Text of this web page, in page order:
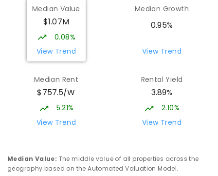
Burgmann Anglican School - Forde
Forde 2914
COMBINED NON-GOVERNMENT
COMBINED
ENROLLED
Neville Bonner Primary School
555 ENROLLED
Nicholls 2913
Median Value
$1.07M
0.08%
View Trend
Median Growth
0.95%
View Trend
Median Rent
$757.5/W
5.21%
View Trend
Rental Yield
3.89%
2.10%
View Trend
Median Value: The middle value of all properties across the
geography based on the Automated Valuation Model.